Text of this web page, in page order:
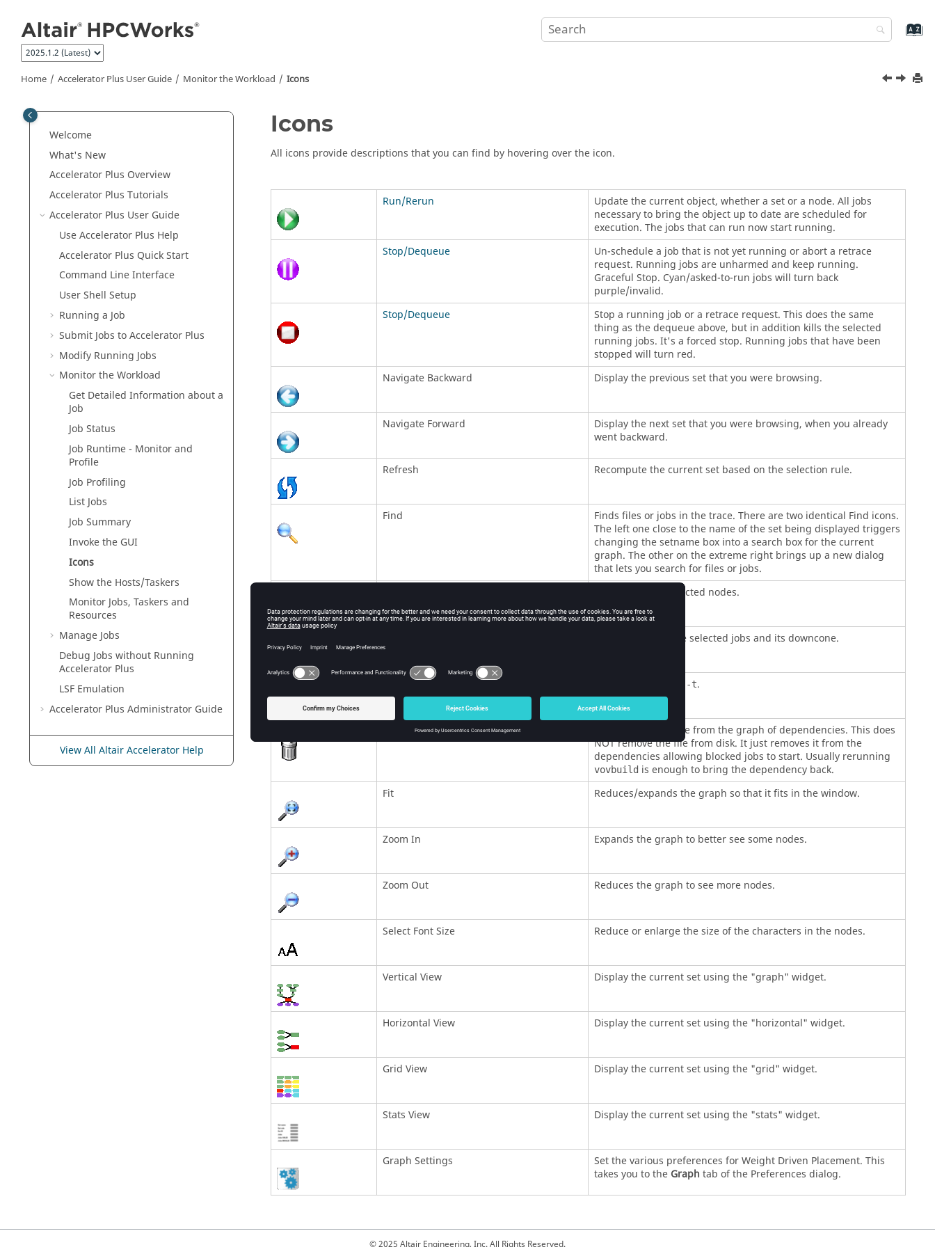
Home Accelerator Plus User Guide Monitor the Workload Icons
Welcome
What's New
Accelerator Plus Overview
Accelerator Plus Tutorials
Accelerator Plus User Guide
UseAccelerator Plus Help
Accelerator Plus Quick Start
Command Line Interface
User Shell Setup
Running a Job
Submit Jobs toAccelerator Plus
Modify Running Jobs
Monitor the Workload
Get Detailed Information about a
Job
Job Status
Job Runtime - Monitor and
Profile
Job Profiling
List Jobs
Job Summary
Invoke the GUI
Icons
Show the Hosts/Taskers
Monitor Jobs, Taskers and
Resources
Manage Jobs
Debug Jobs without Running
Accelerator Plus
LSF Emulation
Accelerator Plus Administrator Guide
View All Altair Accelerator Help
Icons
All icons provide descriptions that you can find by hovering over the icon.
Run/Rerun
Update the current object, whether a set or a node. All jobs
necessary to bring the object up to date are scheduled for
execution. The jobs that can run now start running.
Stop/Dequeue
Un-schedule a job that is not yet running or abort a retrace
request. Running jobs are unharmed and keep running.
Graceful Stop. Cyan/asked-to-run jobs will turn back
purple/invalid.
Stop/Dequeue
Stop a running job or a retrace request. This does the same
thing as the dequeue above, but in addition kills the selected
running jobs. It's a forced stop. Running jobs that have been
stopped will turn red.
Navigate Backward
Display the previous set that you were browsing.
Navigate Forward
Display the next set that you were browsing, when you already
went backward.
Refresh Recompute the current set based on the selection rule.
Find
Finds files or jobs in the trace. There are two identical Find icons.
The left one close to the name of the set being displayed triggers
changing the setname box into a search box for the current
graph. The other on the extreme right brings up a new dialog
that lets you search for files or jobs.
Invalidates the selected nodes.
Tries to validate the selected jobs and its downcone.
Force Invalidate make -t.
Removes the job/file from the graph of dependencies. This does
NOT remove the file from disk. It just removes it from the
dependencies allowing blocked jobs to start. Usually rerunning
vovbuild is enough to bring the dependency back.
Fit
Reduces/expands the graph so that it fits in the window.
Zoom In Expands the graph to better see some nodes.
Zoom Out Reduces the graph to see more nodes.
Select Font Size Reduce or enlarge the size of the characters in the nodes.
Vertical View Display the current set using the "graph" widget.
Horizontal View Display the current set using the "horizontal" widget.
Grid View Display the current set using the "grid" widget.
Stats View Display the current set using the "stats" widget.
Graph Settings
Set the various preferences for Weight Driven Placement. This
takes you to the Graph tab of the Preferences dialog.
© 2025 Altair Engineering, Inc. All Rights Reserved.